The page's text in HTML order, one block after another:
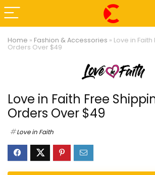
Home » Fashion & Accessories » Love in
Orders Over $49
Love in Faith Free
Orders Over $49
Love in Faith